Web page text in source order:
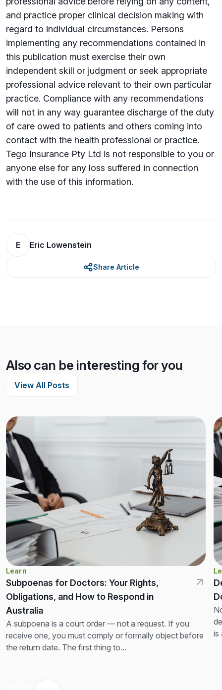
and practice proper clinical decision making with
regard to individual circumstances. Persons
implementing any recommendations contained in
this publication must exercise their own
independent skill or judgment or seek appropriate
professional advice relevant to their own particular
practice. Compliance with any recommendations
will not in any way guarantee discharge of the duty
of care owed to patients and others coming into
contact with the health professional or practice.
Tego Insurance Pty Ltd is not responsible to you or
anyone else for any loss su­ffered in connection
with the use of this information.
E Eric Lowenstein
Share Article
Also can be interesting for you
View All Posts
Learn
Subpoenas for Doctors: Your Rights,
Obligations, and How to Respond in
Australia
A subpoena is a court order — not a request. If you
receive one, you must comply or formally object before
the return date. The first thing to...
is